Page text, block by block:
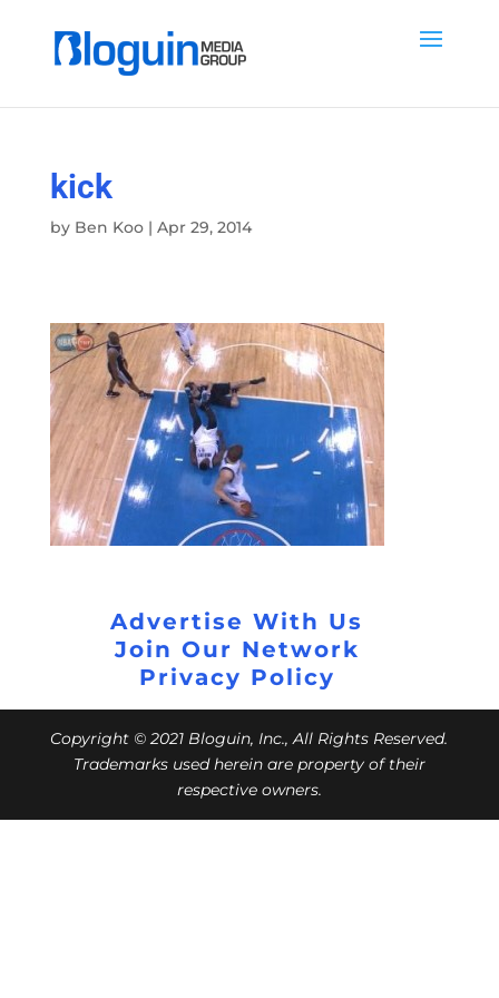
kick
by Ben Koo| Apr 29, 2014
Advertise With Us
Join Our Network
Privacy Policy
Copyright © 2021 Bloguin, Inc., All Rights Reserved.
Trademarks used herein are property of their
respective owners.